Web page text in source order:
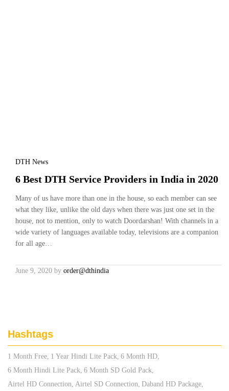
DTH News
6 Best DTH Service Providers in India in 2020
Many of us have more than one in the house, so each member can see
what they like, unlike the old days when there was just one set in the
house, not to mention, only to watch Doordarshan! With channels in a
wide variety of languages available today, televisions are a companion
for all age…
June 9, 2020 by order@dthindia
Hashtags
1 Month Free 1 Year Hindi Lite Pack 6 Month HD
6 Month Hindi Lite Pack 6 Month SD Gold Pack
Airtel HD Connection Airtel SD Connection Daband HD Package